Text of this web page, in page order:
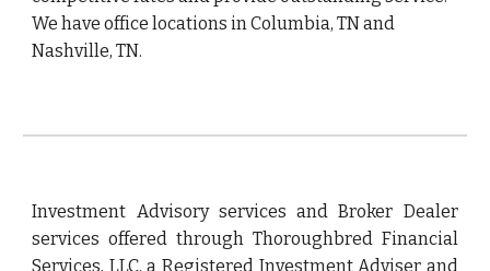
We have office locations in Columbia, TN and
Nashville, TN.
Investment Advisory services and Broker Dealer
services offered through Thoroughbred Financial
Services, LLC, a Registered Investment Adviser and